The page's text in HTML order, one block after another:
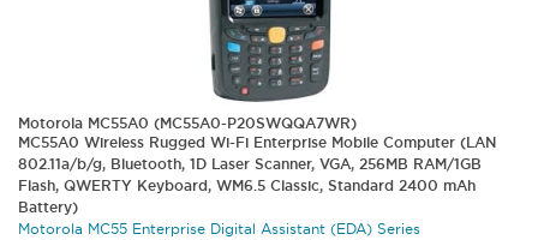
Motorola MC55A0 (MC55A0-P20SWQQA7WR)
MC55A0 Wireless Rugged Wi-Fi Enterprise Mobile Computer (LAN
802.11a/b/g, Bluetooth, 1D Laser Scanner, VGA, 256MB RAM/1GB
Flash, QWERTY Keyboard, WM6.5 Classic, Standard 2400 mAh
Battery)
Motorola MC55 Enterprise Digital Assistant (EDA) Series